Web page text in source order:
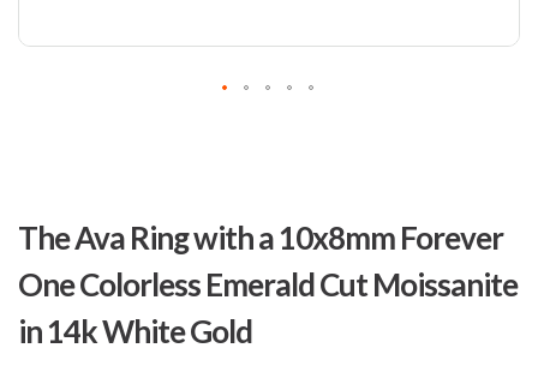
The Ava Ring with a 10x8mm Forever
One Colorless Emerald Cut Moissanite
in 14k White Gold
the
beginning
of
images